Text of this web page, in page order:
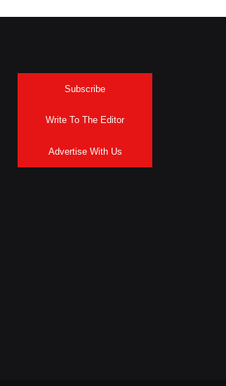
Subscribe
Write To The Editor
Advertise With Us